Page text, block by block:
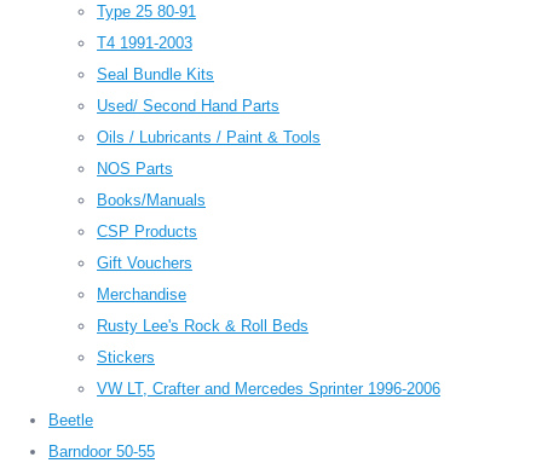
Type 25 80-91
T4 1991-2003
Seal Bundle Kits
Used/ Second Hand Parts
Oils / Lubricants / Paint & Tools
NOS Parts
Books/Manuals
CSP Products
Gift Vouchers
Merchandise
Rusty Lee's Rock & Roll Beds
Stickers
VW LT, Crafter and Mercedes Sprinter 1996-2006
Beetle
Barndoor 50-55